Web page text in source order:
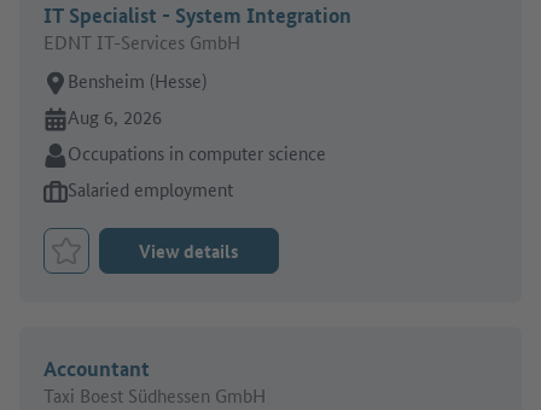
IT Specialist - System Integration
EDNT IT-Services GmbH
Place of work:
Bensheim (Hesse)
Online since:
Aug 6, 2026
Sector:
Occupations in computer science
Type of job offer:
Salaried employment
Bookmark Job
View details
Accountant
Taxi Boest Südhessen GmbH